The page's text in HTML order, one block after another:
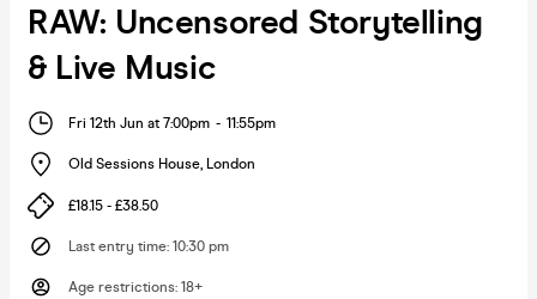
RAW: Uncensored Storytelling
& Live Music
Fri 12th Jun at 7:00pm - 11:55pm
Old Sessions House, London
£18.15 - £38.50
Last entry time: 10:30 pm
Age restrictions: 18+